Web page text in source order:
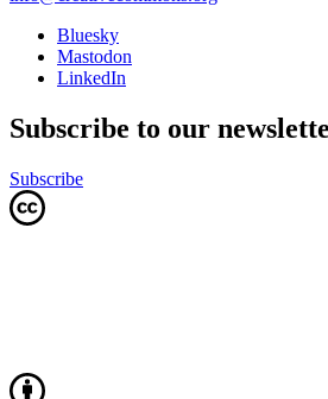
Bluesky
Mastodon
LinkedIn
Subscribe to our
Subscribe